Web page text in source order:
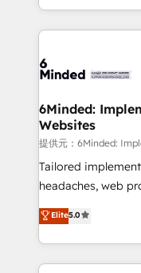
smarter with AI
solutions to
Our Expertise 🔹 Onboarding & Implementation:
tailored to your GTM
from other CRMs
downtime. 🔹 RevOps Strategy: Align teams,
processes, and
Integrations:
for better adoption. 🔹 Custom Solutions:
SOC 2 Type II and
our commitment to
6Minded:
Websites
提供元：6Minded:
Tailored
headaches, web
house team of
developers,
aspects of your HubSpot. ✨ 400+
100+ seamless
Elite5.0